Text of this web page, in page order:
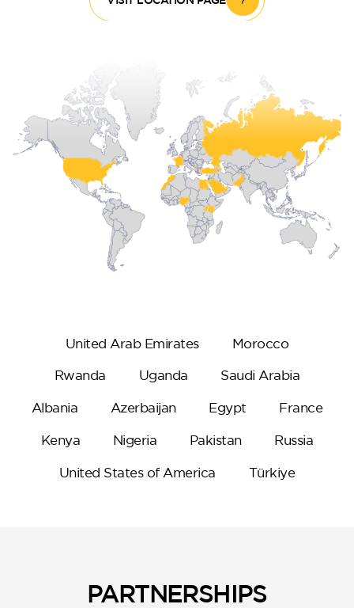
United Arab Emirates Morocco
Rwanda Uganda Saudi Arabia
Albania Azerbaijan Egypt France
Kenya Nigeria Pakistan Russia
United States of America Türkiye
PARTNERSHIPS